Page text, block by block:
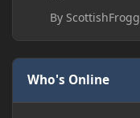
By ScottishFrogg
Who's Online